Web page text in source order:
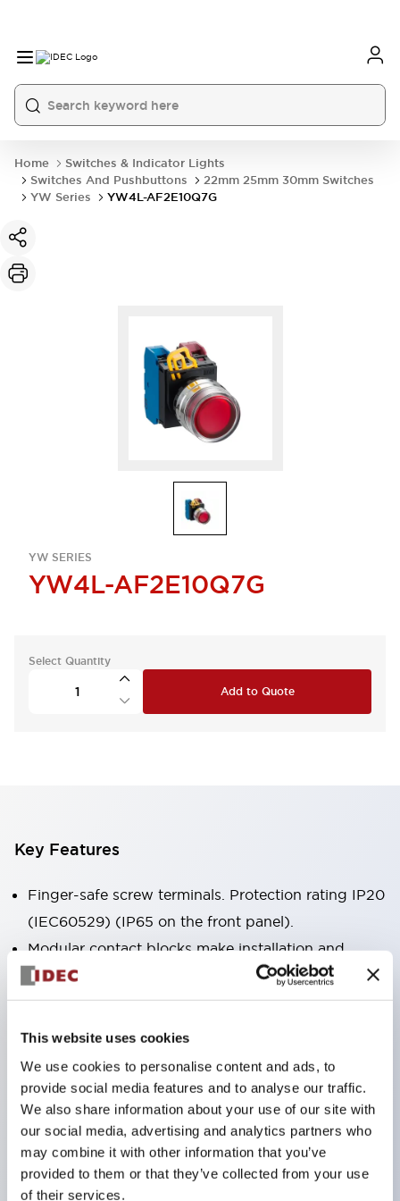
This website uses cookies
We use cookies to personalise content and ads, to
provide social media features and to analyse our traffic.
We also share information about your use of our site with
our social media, advertising and analytics partners who
may combine it with other information that you’ve
provided to them or that they’ve collected from your use
of their services.
Home
Switches & Indicator Lights
Switches And Pushbuttons
22mm 25mm 30mm Switches
YW Series
YW4L-AF2E10Q7G
YW SERIES
YW4L-AF2E10Q7G
Select Quantity
Add to Quote
Key Features
Finger-safe screw terminals. Protection rating IP20
(IEC60529) (IP65 on the front panel).
Modular contact blocks make installation and
removal more convenient.
Black frame type, silver-white frame type.
Also equipped with key selector switch, integrated
Equipped with emergency stop switches that
meet international standards. Available in
illuminated and non-illuminated types. Reset
methods include pull-out or rotary types.
Equipped with direct opening operation function